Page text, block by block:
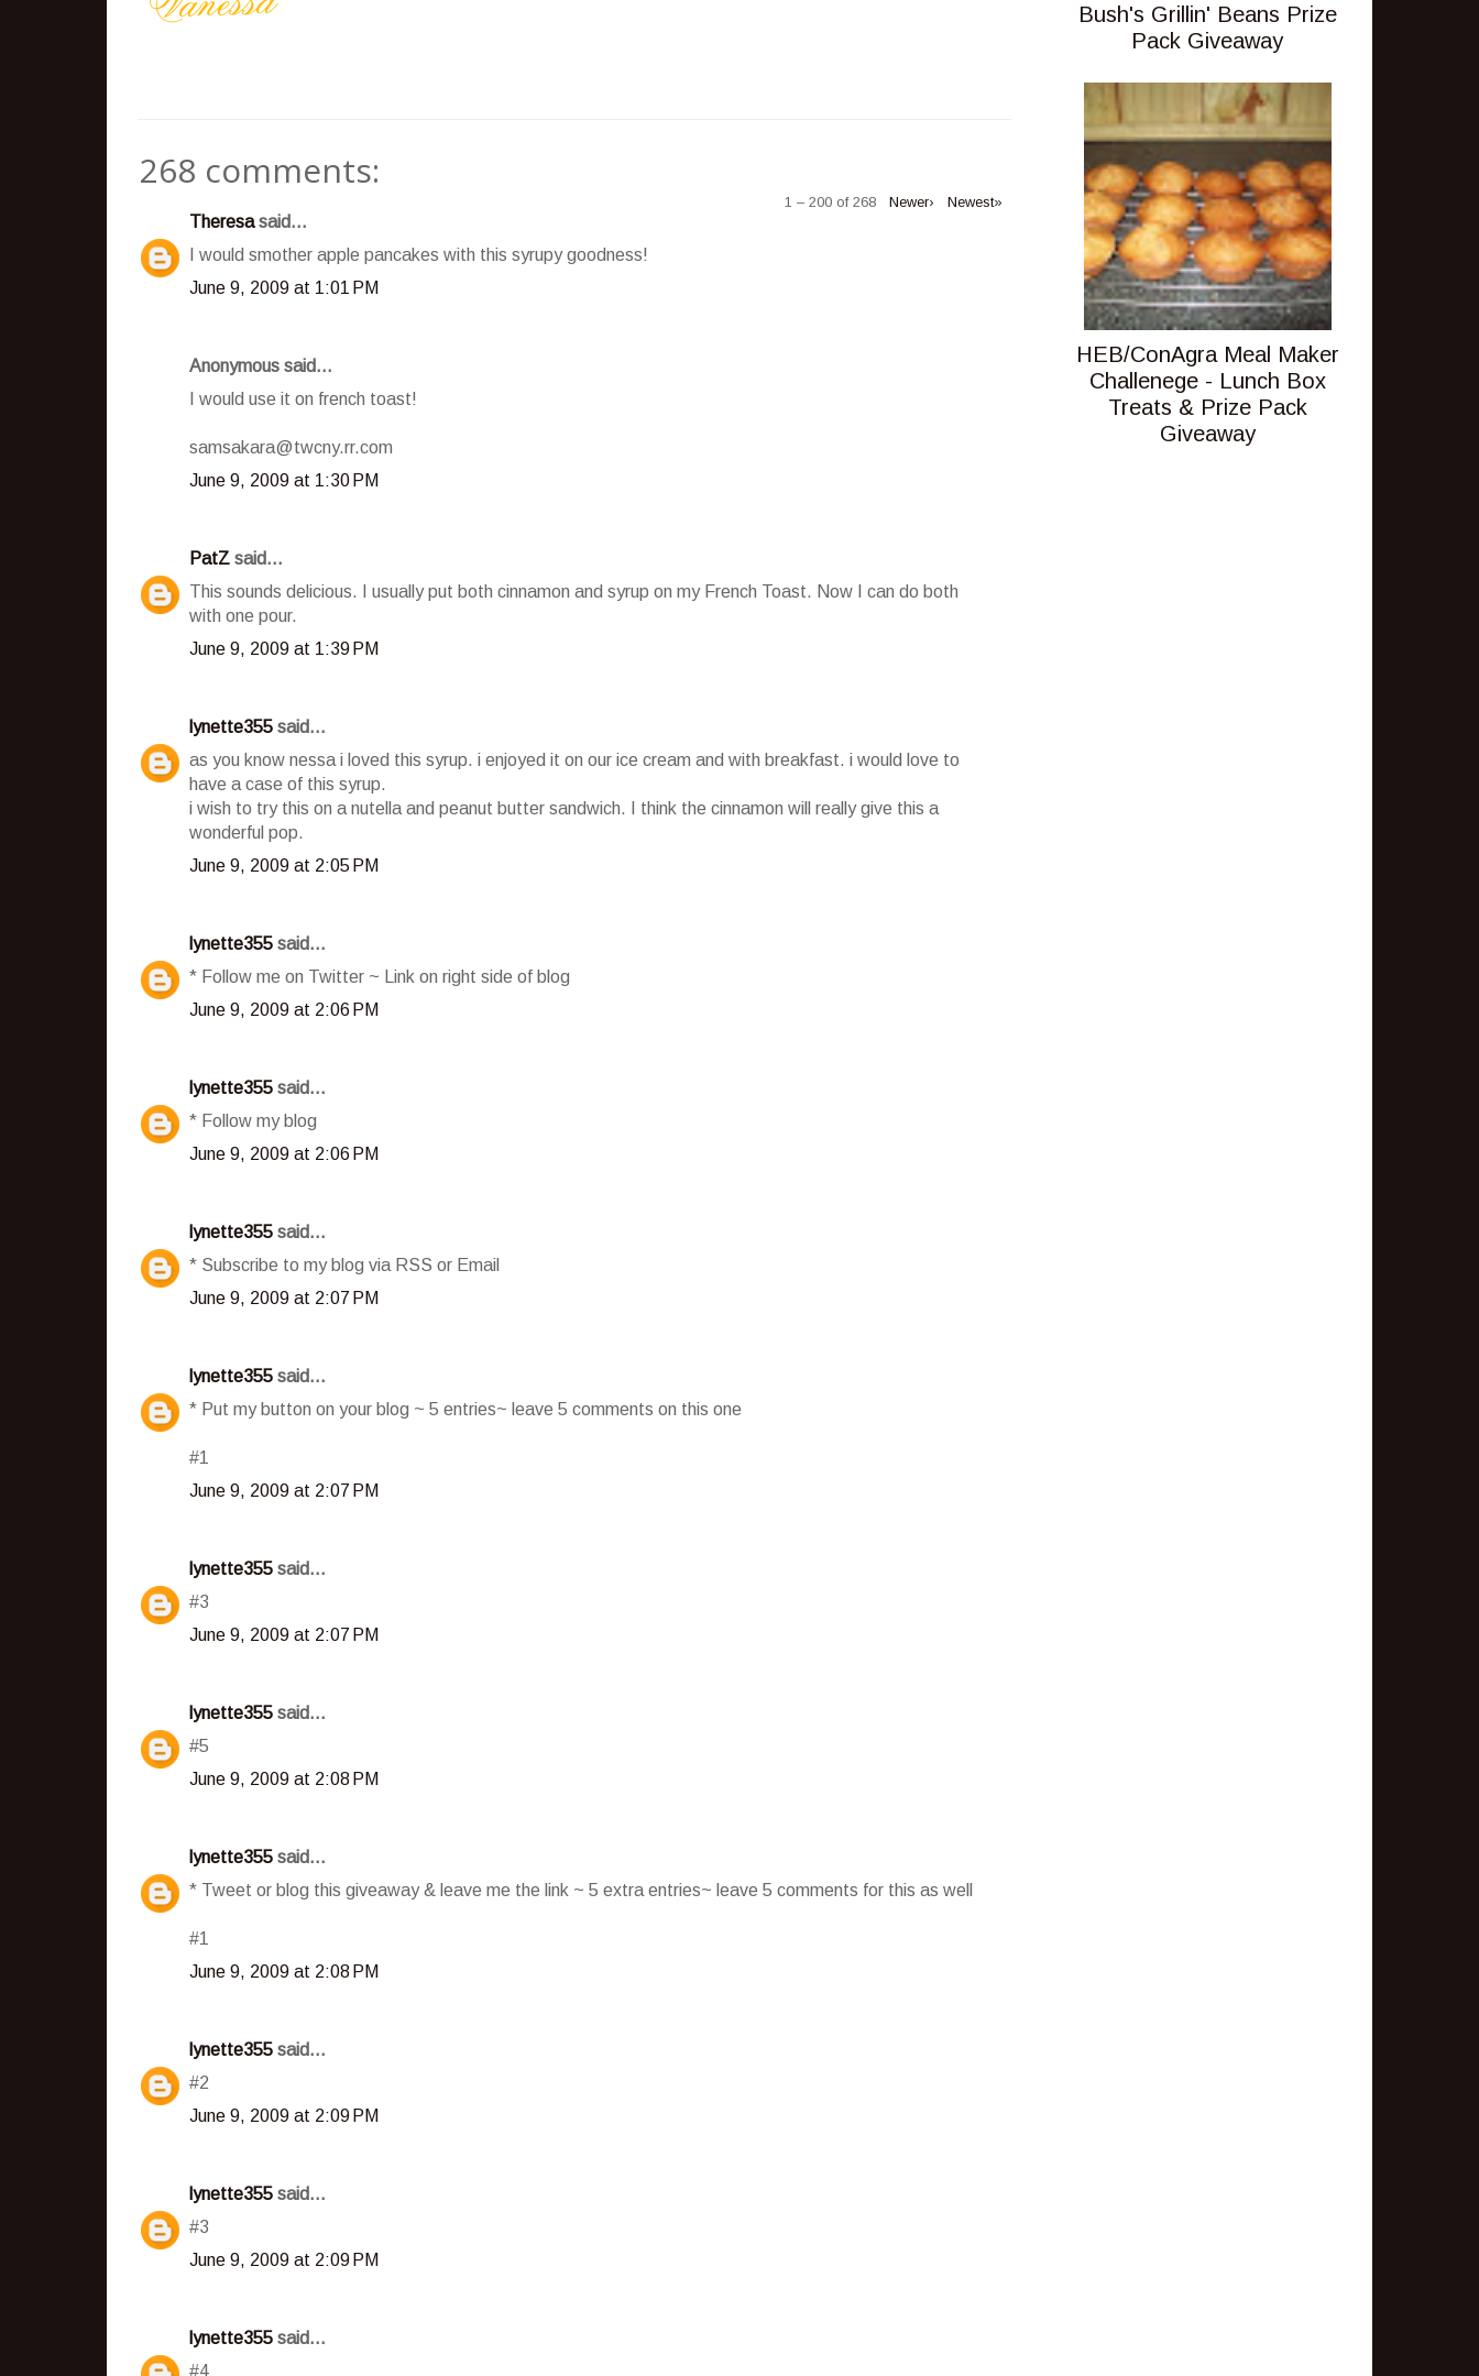
268 comments:
1 – 200 of 268 Newer› Newest»
Theresasaid...
I would smother apple pancakes with this syrupy goodness!
June 9, 2009 at 1:01 PM
Anonymous said...
I would use it on french toast!
samsakara@twcny.rr.com
June 9, 2009 at 1:30 PM
PatZ said...
This sounds delicious. I usually put both cinnamon and syrup on my French Toast. Now I can do both
with one pour.
June 9, 2009 at 1:39 PM
lynette355 said...
as you know nessa i loved this syrup. i enjoyed it on our ice cream and with breakfast. i would love to
have a case of this syrup.
i wish to try this on a nutella and peanut butter sandwich. I think the cinnamon will really give this a
wonderful pop.
June 9, 2009 at 2:05 PM
lynette355 said...
* Follow me on Twitter ~ Link on right side of blog
June 9, 2009 at 2:06 PM
lynette355 said...
* Follow my blog
June 9, 2009 at 2:06 PM
lynette355 said...
* Subscribe to my blog via RSS or Email
June 9, 2009 at 2:07 PM
lynette355 said...
* Put my button on your blog ~ 5 entries~ leave 5 comments on this one
#1
June 9, 2009 at 2:07 PM
lynette355 said...
#3
June 9, 2009 at 2:07 PM
lynette355 said...
#5
June 9, 2009 at 2:08 PM
lynette355 said...
* Tweet or blog this giveaway & leave me the link ~ 5 extra entries~ leave 5 comments for this as well
#1
June 9, 2009 at 2:08 PM
lynette355 said...
#2
June 9, 2009 at 2:09 PM
lynette355 said...
#3
June 9, 2009 at 2:09 PM
lynette355 said...
#4
Bush's Grillin' Beans Prize
Pack Giveaway
HEB/ConAgra Meal Maker
Challenege - Lunch Box
Treats & Prize Pack
Giveaway